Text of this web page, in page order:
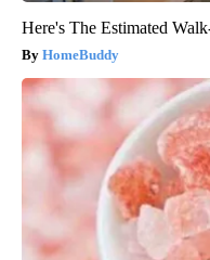
Here's The Estimated
HomeBuddy